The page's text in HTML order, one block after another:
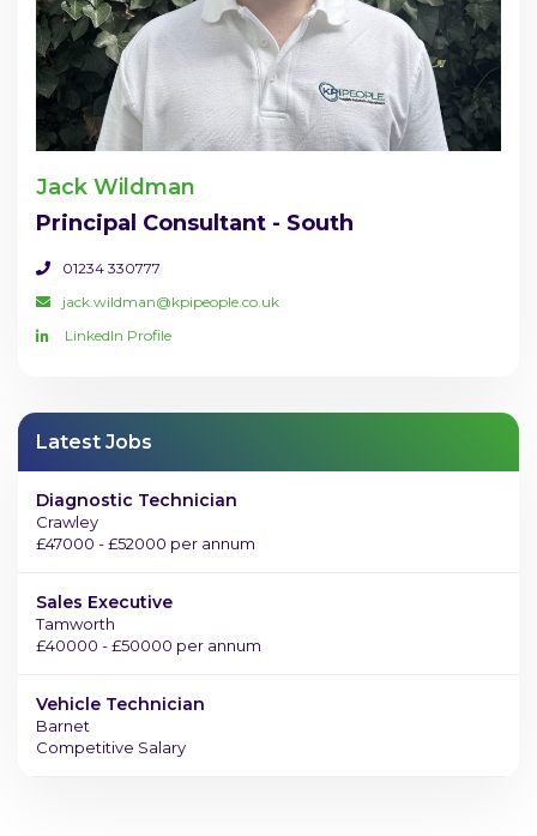
Jack Wildman
Principal Consultant - South
01234 330777
jack.wildman@kpipeople.co.uk
LinkedIn Profile
Latest Jobs
Diagnostic Technician
Crawley
£47000 - £52000 per annum
Sales Executive
Tamworth
£40000 - £50000 per annum
Vehicle Technician
Barnet
Competitive Salary